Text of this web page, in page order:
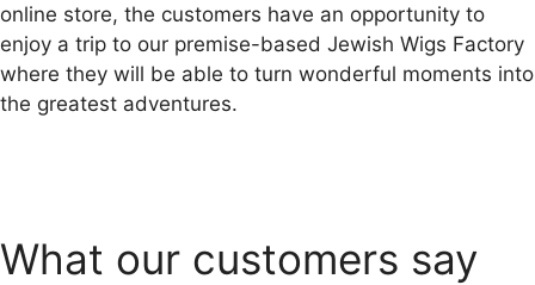
online store, the customers have an opportunity to
enjoy a trip to our premise-based Jewish Wigs Factory
where they will be able to turn wonderful moments into
the greatest adventures.
What our customers say